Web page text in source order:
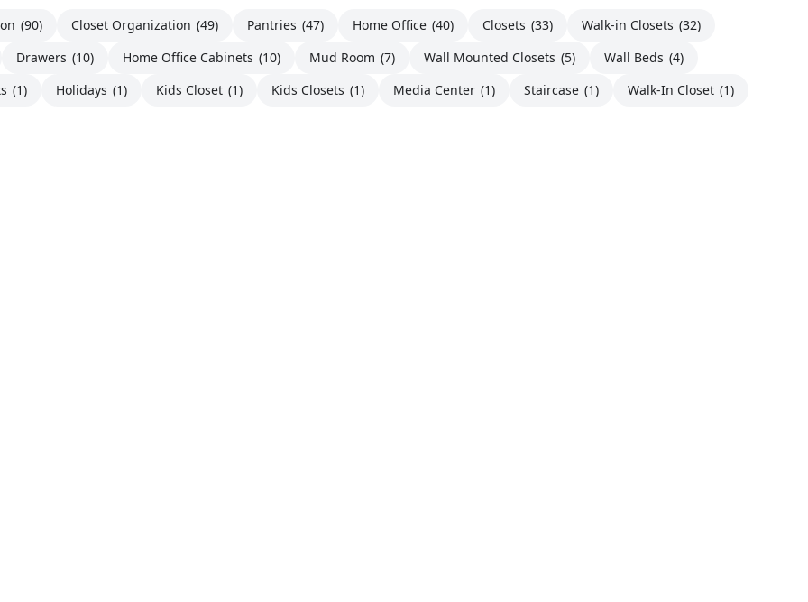
(90) Closet Organization (49) Pantries (47) Home Office (40) Closets (33) Walk-in Closets (32)
Drawers (10) Home Office Cabinets (10) Mud Room (7) Wall Mounted Closets (5) Wall Beds (4)
(1) Holidays (1) Kids Closet (1) Kids Closets (1) Media Center (1) Staircase (1) Walk-In Closet (1)